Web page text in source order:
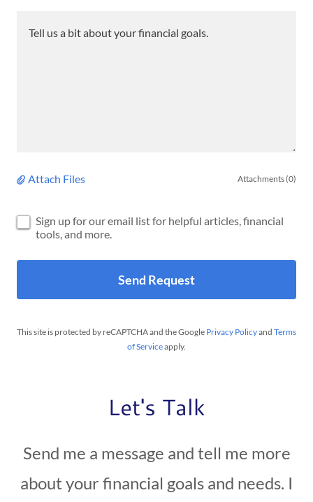
Attach Files Attachments (0)
Sign up for our email list for helpful articles, financial
tools, and more.
Send Request
This site is protected by reCAPTCHA and the Google Privacy Policyand Terms
of Serviceapply.
Let's Talk
Send me a message and tell me more
about your financial goals and needs. I